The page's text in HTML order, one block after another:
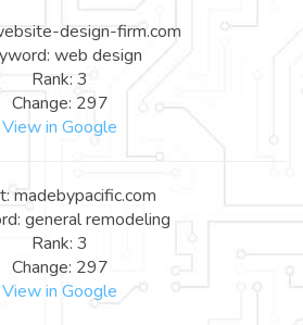
design-firm.com
web design
Rank: 3
Change: 297
View in Google
madebypacific.com
general remodeling
Rank: 3
Change: 297
View in Google